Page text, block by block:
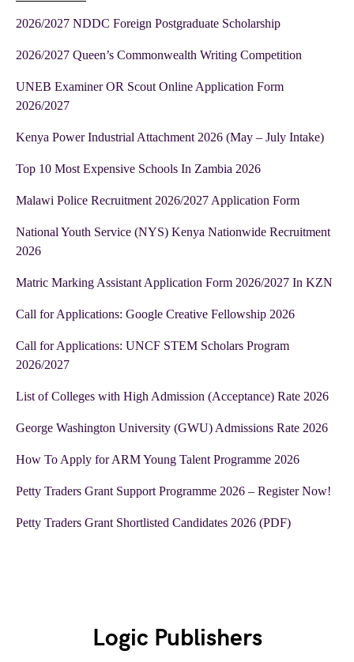
2026/2027 NDDC Foreign Postgraduate Scholarship
2026/2027 Queen’s Commonwealth Writing Competition
UNEB Examiner OR Scout Online Application Form
2026/2027
Kenya Power Industrial Attachment 2026 (May – July Intake)
Top 10 Most Expensive Schools In Zambia 2026
Malawi Police Recruitment 2026/2027 Application Form
National Youth Service (NYS) Kenya Nationwide Recruitment
2026
Matric Marking Assistant Application Form 2026/2027 In KZN
Call for Applications: Google Creative Fellowship 2026
Call for Applications: UNCF STEM Scholars Program
2026/2027
List of Colleges with High Admission (Acceptance) Rate 2026
George Washington University (GWU) Admissions Rate 2026
How To Apply for ARM Young Talent Programme 2026
Petty Traders Grant Support Programme 2026 – Register Now!
Petty Traders Grant Shortlisted Candidates 2026 (PDF)
Logic Publishers